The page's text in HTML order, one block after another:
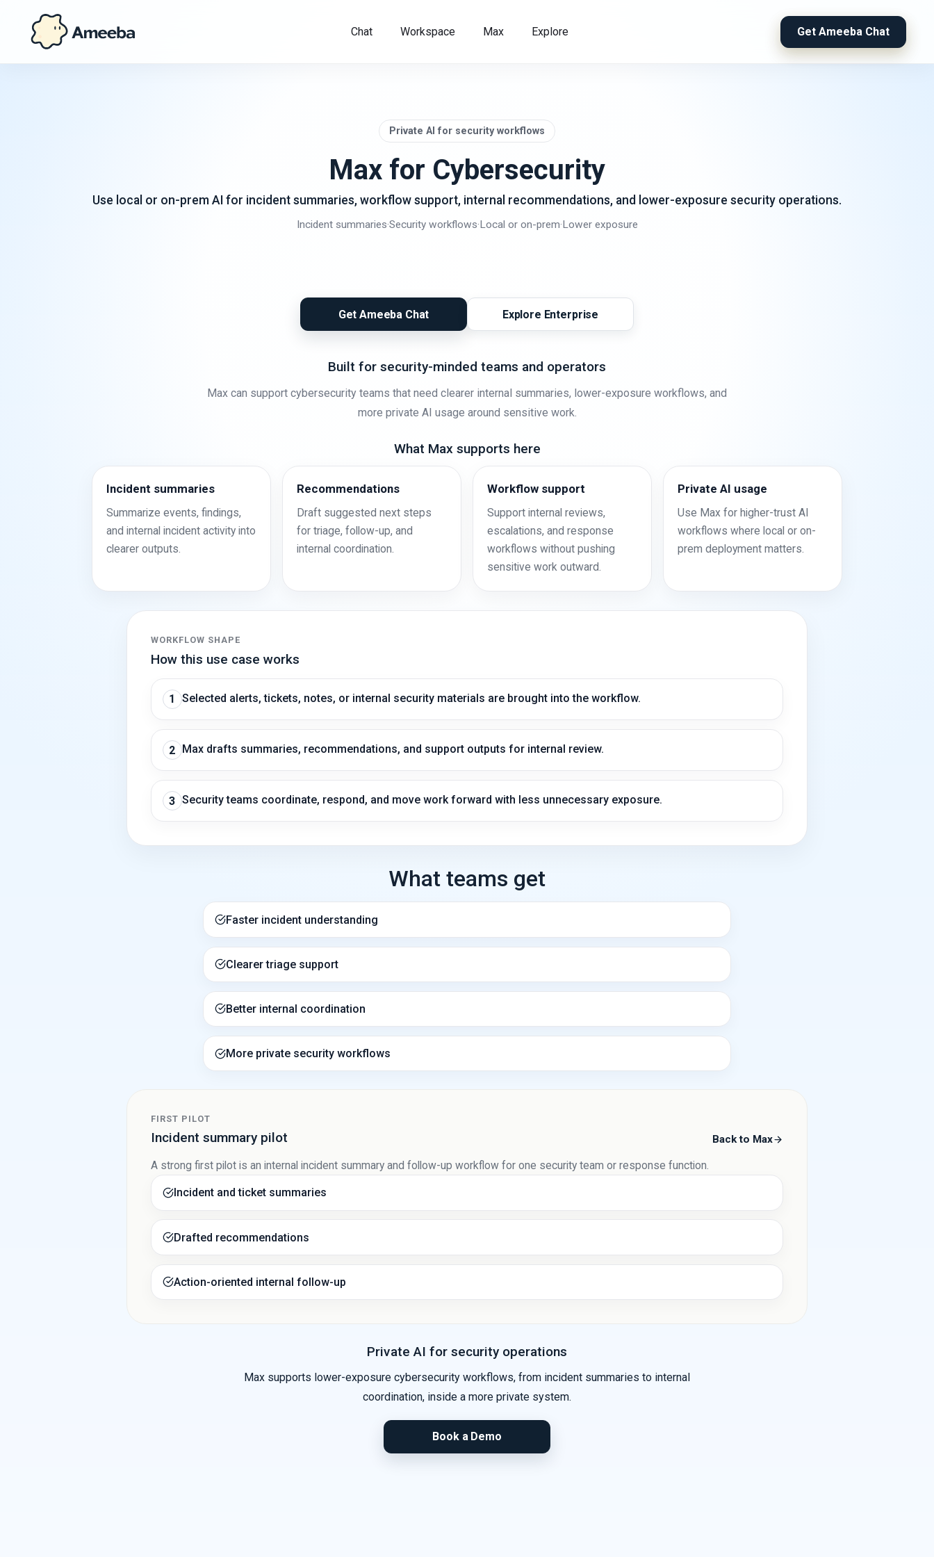
Chat Workspace Max Explore Get Ameeba Chat
Private AI for security workflows
Max for Cybersecurity
Use local or on-prem AI for incident summaries, workflow support, internal recommendations, and lower-exposure security operations.
Incident summaries·Security workflows· Local or on-prem· Lower exposure
Get Ameeba Chat Explore Enterprise
Built for security-minded teams and operators
Max can support cybersecurity teams that need clearer internal summaries, lower-exposure workflows, and
more private AI usage around sensitive work.
What Max supports here
Incident summaries
Summarize events, findings,
and internal incident activity into
clearer outputs.
Recommendations
Draft suggested next steps
for triage, follow-up, and
internal coordination.
Workflow support
Support internal reviews,
escalations, and response
workflows without pushing
sensitive work outward.
Private AI usage
Use Max for higher-trust AI
workflows where local or on-
prem deployment matters.
WORKFLOW SHAPE
How this use case works
1 Selected alerts, tickets, notes, or internal security materials are brought into the workflow.
2 Max drafts summaries, recommendations, and support outputs for internal review.
3 Security teams coordinate, respond, and move work forward with less unnecessary exposure.
What teams get
Faster incident understanding
Clearer triage support
Better internal coordination
More private security workflows
FIRST PILOT
Incident summary pilot Back to Max
A strong first pilot is an internal incident summary and follow-up workflow for one security team or response function.
Incident and ticket summaries
Drafted recommendations
Action-oriented internal follow-up
Private AI for security operations
Max supports lower-exposure cybersecurity workflows, from incident summaries to internal
coordination, inside a more private system.
Book a Demo